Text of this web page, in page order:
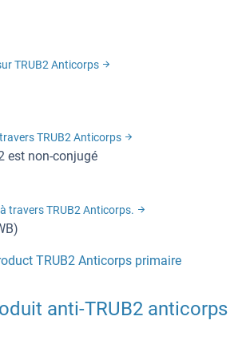
TRUB2 Anticorps
TRUB2 Anticorps
est non-conjugé
travers TRUB2 Anticorps.
TRUB2 Anticorps primaire
anti-TRUB2 anticorps